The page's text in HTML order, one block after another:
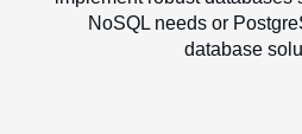
NoSQL needs or
database